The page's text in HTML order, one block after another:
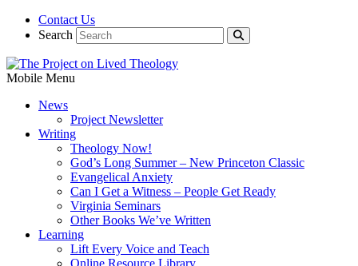
Contact Us
Search
Mobile Menu
News
Project Newsletter
Writing
Theology Now!
God’s Long Summer – New Princeton Classic
Evangelical Anxiety
Can I Get a Witness – People Get Ready
Virginia Seminars
Other Books We’ve Written
Learning
Lift Every Voice and Teach
Online Resource Library